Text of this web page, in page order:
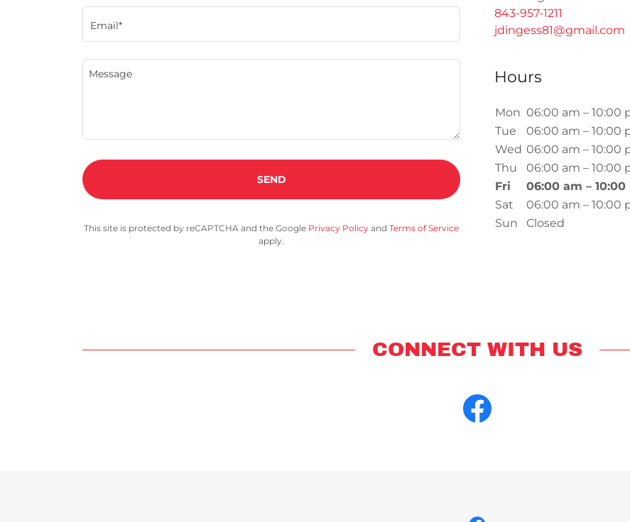
Email*
SEND
This site is protected by reCAPTCHA and the Google Privacy Policy and Terms of Service
apply.
843-957-1211
jdingess81@gmail.com
Hours
Mon 06:00 am – 10:00
Tue
06:00 am – 10:00
Wed 06:00 am – 10:00
Thu
06:00 am – 10:00
Fri
06:00 am – 10:00
Sat
06:00 am – 10:00
Sun
Closed
CONNECT WITH US